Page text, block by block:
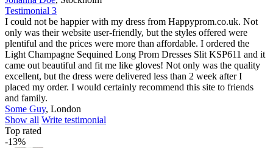
Testimonial 3
I could not be happier with my dress from Happyprom.co.uk. Not
only was their website user-friendly, but the styles offered were
plentiful and the prices were more than affordable. I ordered the
Light Champagne Sequined Long Prom Dresses Slit KSP611 and it
came out beautiful and fit me like gloves! Not only was the quality
excellent, but the dress were delivered less than 2 week after I
placed my order. I would certainly recommend this site to friends
and family.
Some Guy, London
Show all Write testimonial
Top rated
-13%